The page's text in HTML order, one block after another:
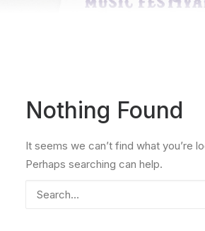
Nothing Found
It seems we can’t find what you’re
Perhaps searching can help.